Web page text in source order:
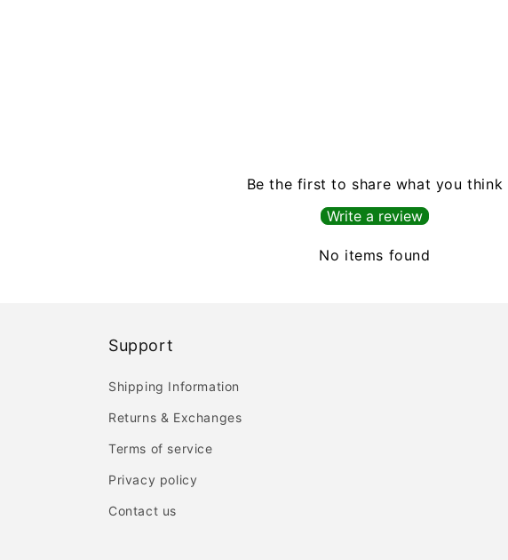
Be the first to share what you think
Write a review
No items found
Support
Shipping Information
Returns & Exchanges
Terms of service
Privacy policy
Contact us